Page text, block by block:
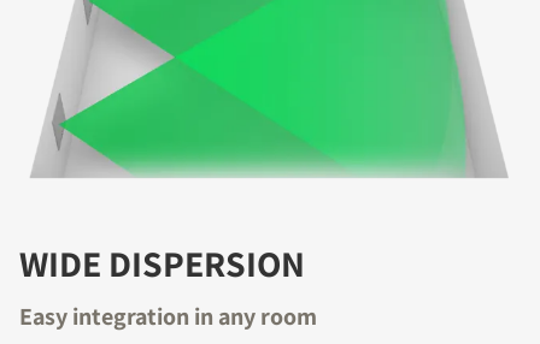
COMPARE PRODUCTS
WIDE DISPERSION
Easy integration in any room